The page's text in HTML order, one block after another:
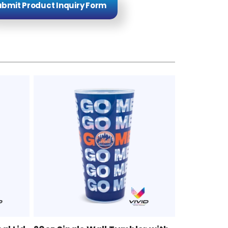
Product Inquiry Form